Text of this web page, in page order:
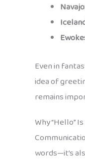
Even in
idea of
remains
Why “Hello”
words—it’s